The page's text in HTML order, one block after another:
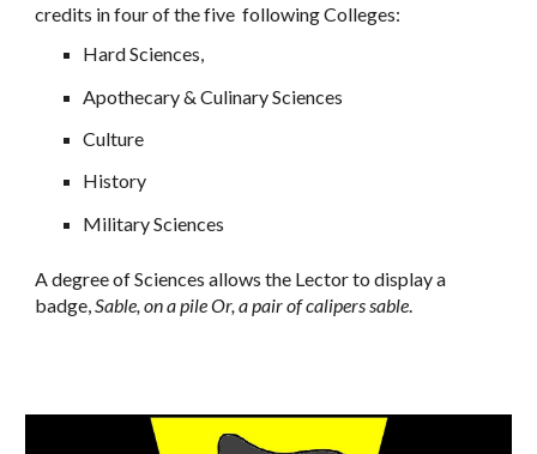
credits in four of the five following Colleges:
Hard Sciences,
Apothecary & Culinary Sciences
Culture
History
Military Sciences
A degree of Sciences allows the Lector to display a
badge,Sable, on a pile Or, a pair of calipers sable.